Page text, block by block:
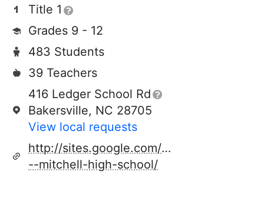
Title 1
Grades 9 - 12
483 Students
39 Teachers
416 Ledger School Rd
Bakersville, NC 28705
View local requests
http://sites.google.com/a/mhslive.net/
--mitchell-high-school/